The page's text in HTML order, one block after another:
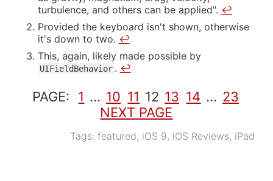
turbulence, and others can be applied". ↩
Provided the keyboard isn't shown, otherwise
it's down to two. ↩
This, again, likely made possible by
UIFieldBehavior . ↩
PAGE: 1 … 10 11 12 13 14 … 23
NEXT PAGE
Tags:featured, iOS 9, iOS Reviews, iPad